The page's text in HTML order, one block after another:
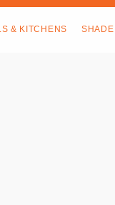
& KITCHENS SHADE